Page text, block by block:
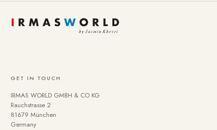
GET IN TOUCH
IRMAS WORLD GMBH & CO KG
Rauchstrasse 2
81679 München
Germany